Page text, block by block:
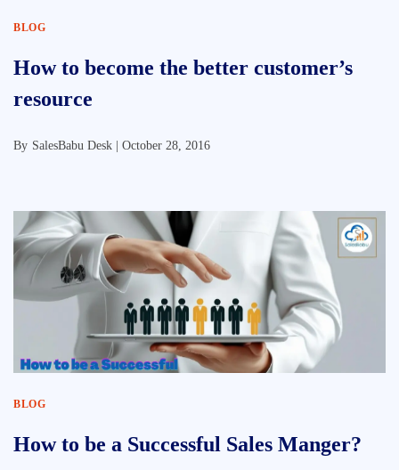
BLOG
How to become the better customer’s
resource
By SalesBabu Desk | October 28, 2016
BLOG
How to be a Successful Sales Manger?